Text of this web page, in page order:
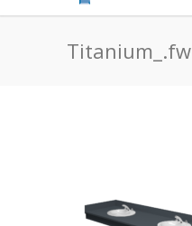
Titanium_.fw